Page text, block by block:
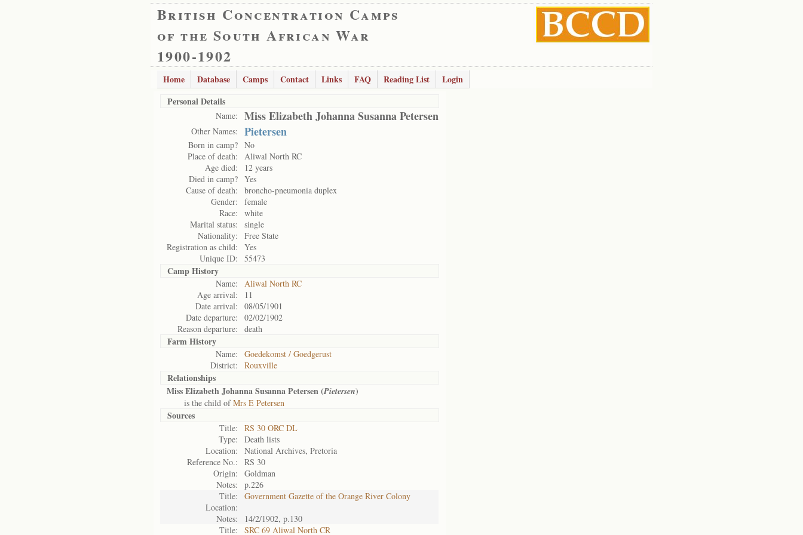
British Concentration Camps
of the South African War
1900-1902
Home Database Camps Contact Links FAQ Reading List
Login
Personal Details
Name: Miss Elizabeth Johanna Susanna Petersen
Other Names: Pietersen
Born in camp? No
Place of death:
Aliwal North RC
Age died:
12 years
Died in camp? Yes
Cause of death:
broncho-pneumonia duplex
Gender:
female
Race:
white
Marital status:
single
Nationality:
Free State
Registration as child:
Yes
Unique ID:
55473
Camp History
Name:
Aliwal North RC
Age arrival:
11
Date arrival:
08/05/1901
Date departure:
02/02/1902
Reason departure:
death
Farm History
Name:
Goedekomst / Goedgerust
District:
Rouxville
Relationships
Miss Elizabeth Johanna Susanna Petersen (Pietersen)
is the child ofMrs E Petersen
Sources
Title:
RS 30 ORC DL
Type:
Death lists
Location:
National Archives, Pretoria
Reference No.:
RS 30
Origin:
Goldman
Notes:
p.226
Title:
Government Gazette of the Orange River Colony
Location:
Notes:
14/2/1902, p.130
Title:
SRC 69 Aliwal North CR